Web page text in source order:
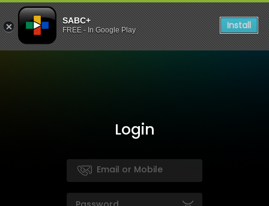
SABC+
FREE - In Google Play Install
Login